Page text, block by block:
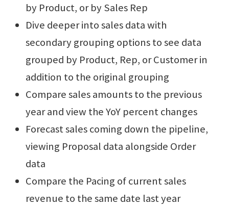
by Product, or by Sales Rep
Dive deeper into sales data with
secondary grouping options to see data
grouped by Product, Rep, or Customer in
addition to the original grouping
Compare sales amounts to the previous
year and view the YoY percent changes
Forecast sales coming down the pipeline,
viewing Proposal data alongside Order
data
Compare the Pacing of current sales
revenue to the same date last year